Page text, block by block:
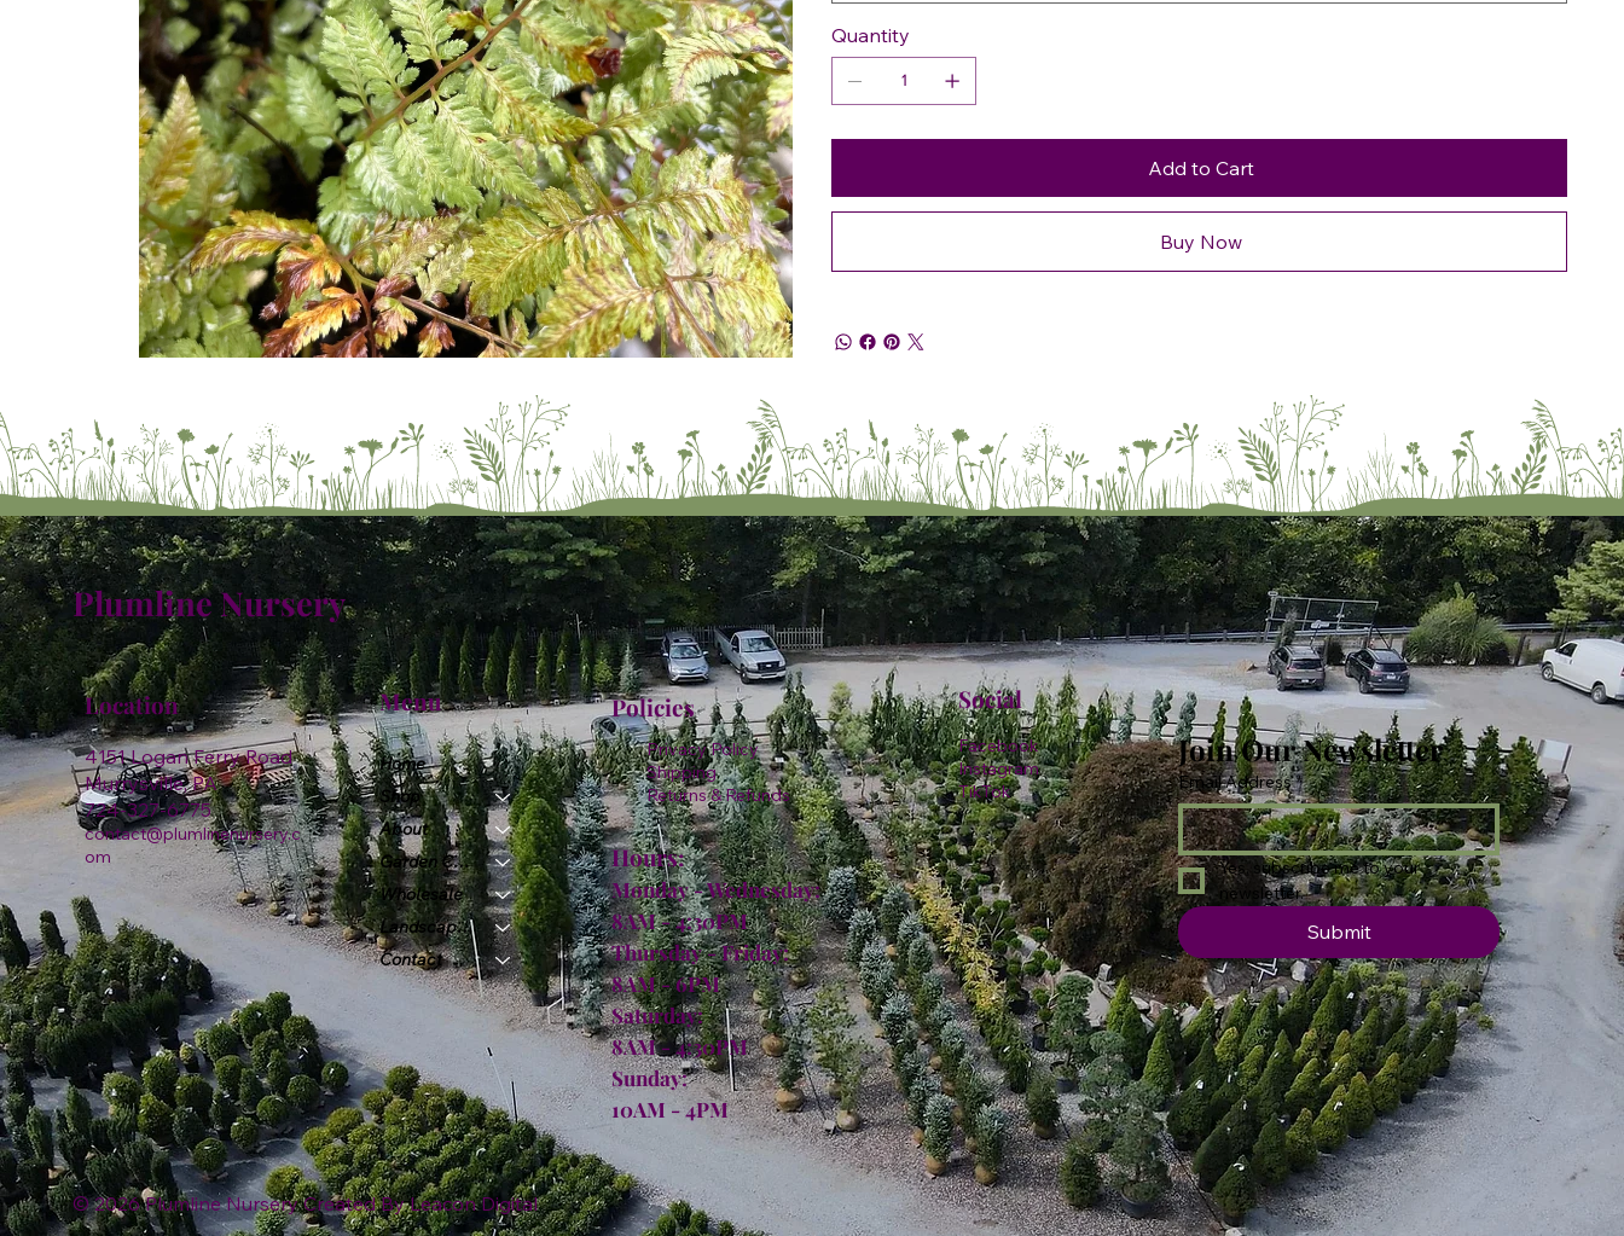
Quantity
Add to Cart
Buy Now
Plumline Nursery
4151 Logan Ferry Road
Murrysville, PA
724-327-6775
contact@plumlinenursery.c
om
Location Menu
Home
Shop
About
Garden Center
Wholesale
Landscape & Design
Contact
Policies
Privacy Policy
Shipping
Returns & Refunds
Hours:
Monday - Wednesday:
8AM - 4:30PM
Thursday - Friday:
8AM - 6PM
Saturday:
8AM - 4:30PM
Sunday:
10AM - 4PM
Facebook
Instagram
TikTok
Social
Join Our Newsletter
Email Address *
Yes, subscribe me to your
newsletter.
Submit
© 2026 Plumline Nursery Created ByLeacon Digital